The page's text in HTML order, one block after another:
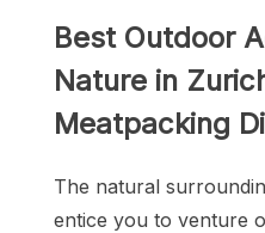
Best Outdoor
Nature in
Meatpacking
The natural
entice you to venture